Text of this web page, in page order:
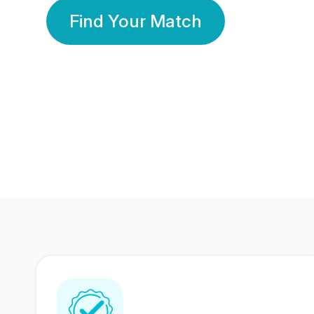
Find Your Match